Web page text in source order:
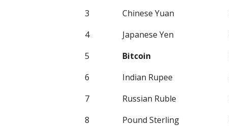
3
Chinese Yuan
4
Japanese Yen
5
Bitcoin
6
Indian Rupee
7
Russian Ruble
8
Pound Sterling